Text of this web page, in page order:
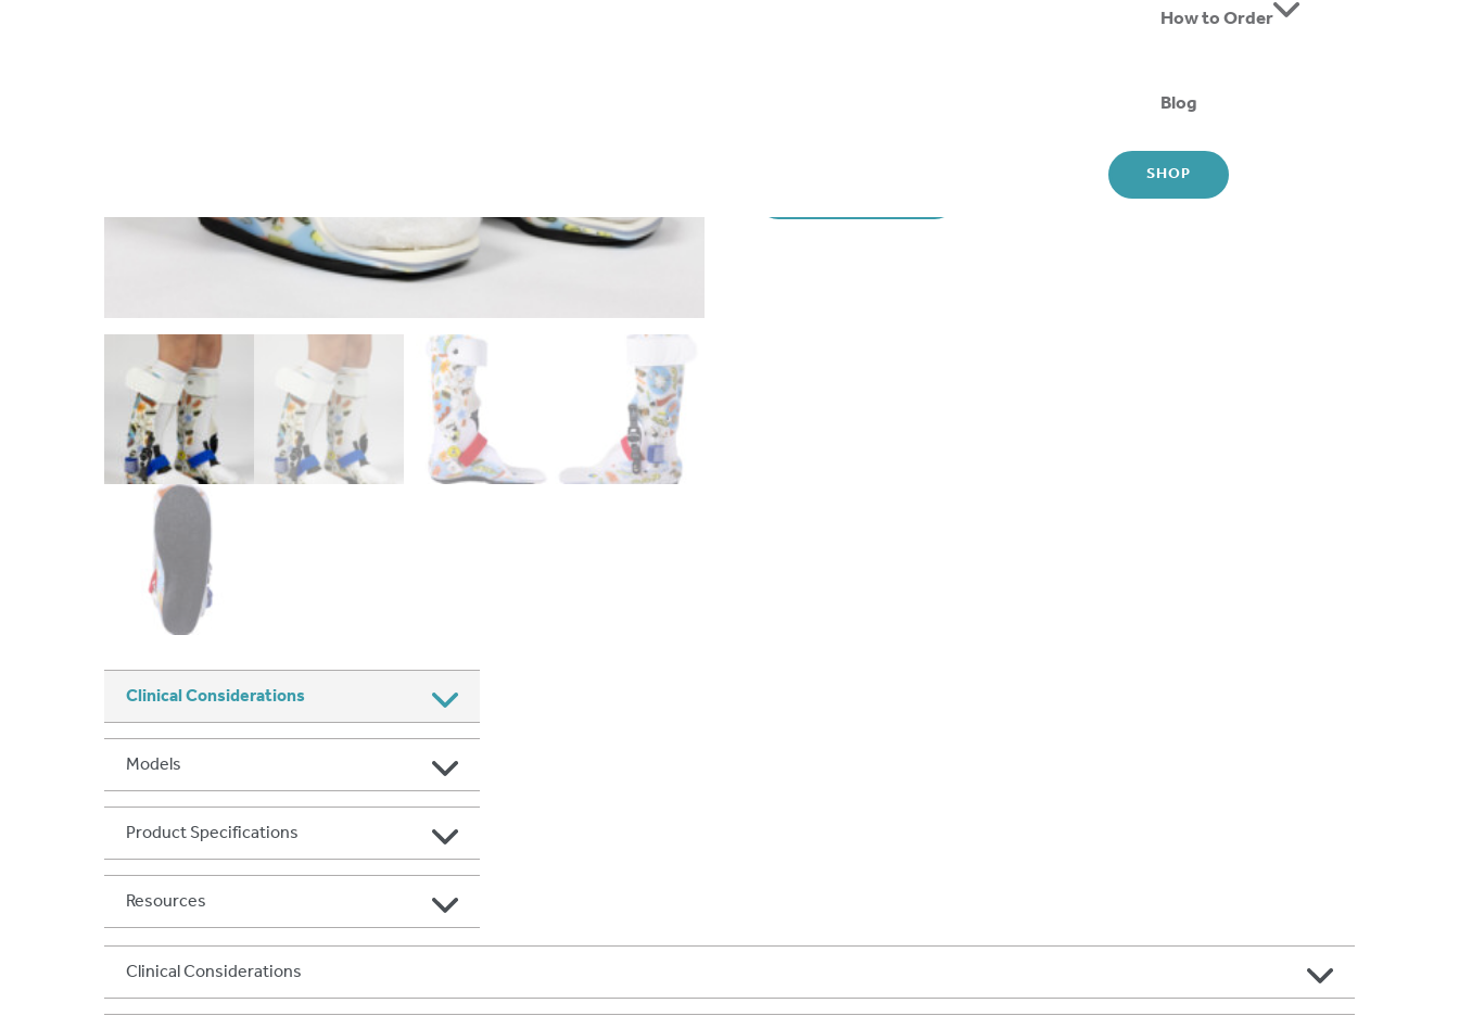
How to Order
Blog
SHOP
The innovative easy-release tension adjustment system makes home use
Clinical Considerations
Models
Product Specifications
Resources
Clinical Considerations